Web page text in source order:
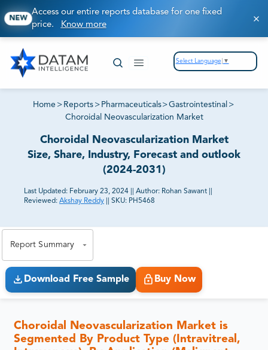
NEW
Access our entire reports database for one fixed
price. Know more
Select Language ▼
Home > Reports > Pharmaceuticals>Gastrointestinal >
Choroidal Neovascularization Market
Choroidal Neovascularization Market
Size, Share, Industry, Forecast and outlook
(2024-2031)
Last Updated: February 23, 2024 Author: Rohan Sawant
Reviewed: Akshay Reddy SKU: PH5468
Report Summary
Download Free Sample Buy Now
Choroidal Neovascularization Market is
Segmented By Product Type (Intravitreal,